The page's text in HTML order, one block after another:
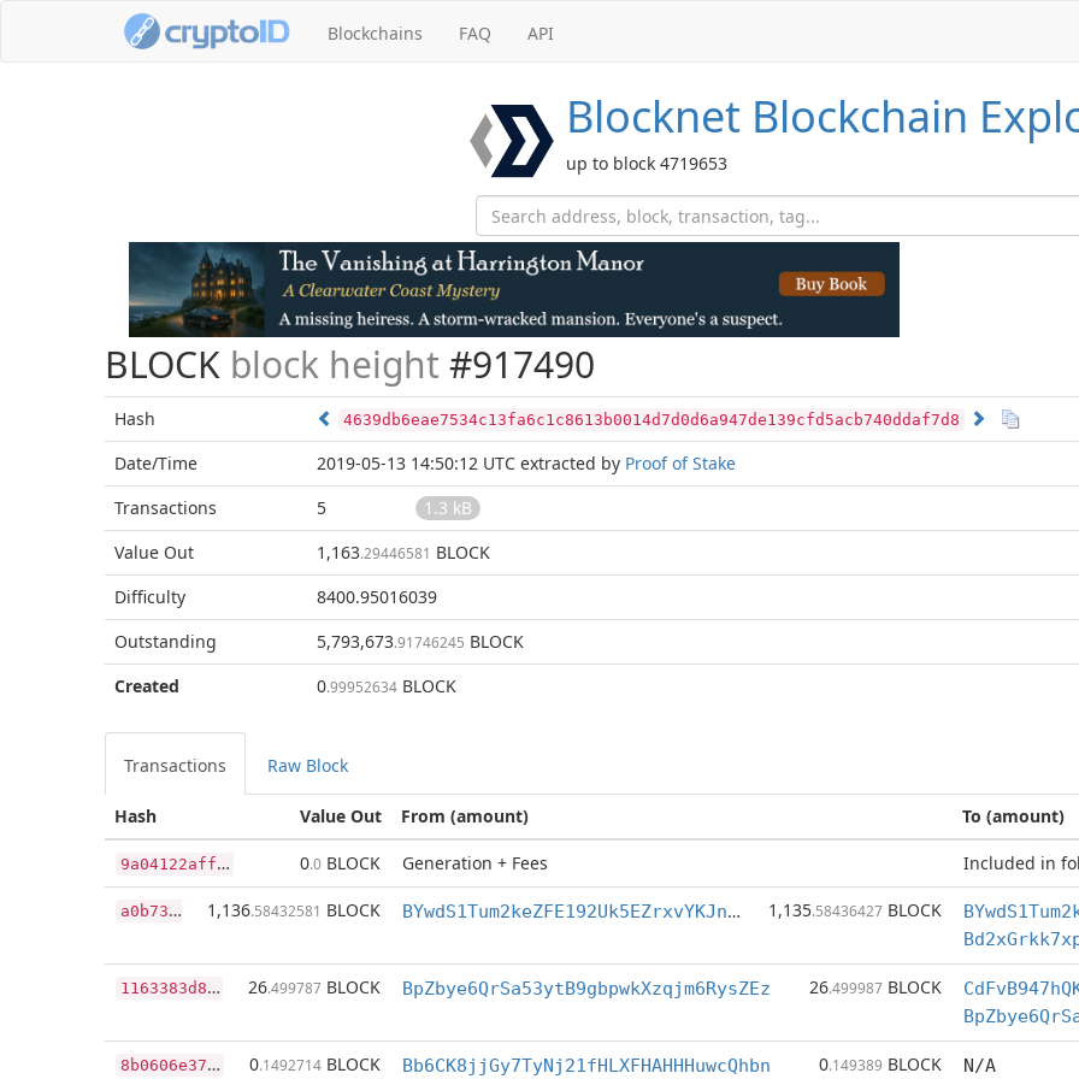
Blockchains FAQ API
Blocknet Blockchain
up to block 4719653
BLOCK block height #917490
Hash 4639db6eae7534c13fa6c1c8613b0014d7d0d6a947de139cfd5acb740ddaf7d8
Date/Time 2019-05-13 14:50:12 UTC extracted by Proof of Stake
Transactions
5
1.3 kB
Value Out
1,163.29446581 BLOCK
Difficulty
8400.95016039
Outstanding
5,793,673.91746245 BLOCK
Created
0.99952634 BLOCK
Transactions Raw Block
Value Out
Hash From (amount) To (amount)
9
a04122affe35de4ffbeeb9b8797d326bbac8b5668b6fd114345ddf6ed450fec 0.0 BLOCK Generation + Fees Included in
a
0b7322f3744aa3fd167d255a2cc2dbd3d9909fe5513d0a3a719192dd3c3c4a8 1,136.58432581 BLOCK BYwdS1Tum2keZFE192Uk5EZrxvYKJneUDk 1,135.58436427 BLOCK
1
163383d8e1c424f057a8e2464e4863d6862782e647eba37aefa8bc9fe9a34a9 26.499787 BLOCK BpZbye6QrSa53ytB9gbpwkXzqjm6RysZEz 26.499987 BLOCK
8
b0606e37dd4f983e29ccc859e44876c8460bd088739d4d63bc34ae2dbbc5660 0.1492714 BLOCK Bb6CK8jjGy7TyNj21fHLXFHAHHHuwcQhbn 0.149389 BLOCK N/A